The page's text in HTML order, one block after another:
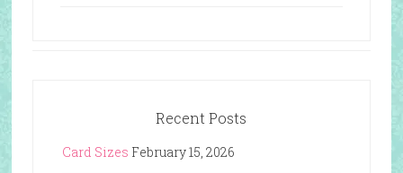
Recent Posts
Card Sizes February 15, 2026